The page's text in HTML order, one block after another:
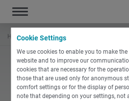
Cookie Settings
We use cookies to enable you to make
website and to improve our
cookies that are necessary for the
those that are used only for anonymous
comfort settings or for the display of
note that depending on your settings, not
Toggle
navigation
Home Training